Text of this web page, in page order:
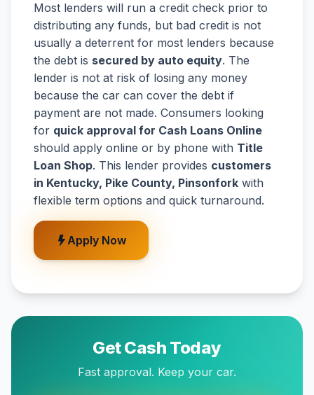
Most lenders will run a credit check prior to
distributing any funds, but bad credit is not
usually a deterrent for most lenders because
the debt is secured by auto equity. The
lender is not at risk of losing any money
because the car can cover the debt if
payment are not made. Consumers looking
for quick approval for Cash Loans Online
should apply online or by phone with Title
Loan Shop. This lender provides customers
in Kentucky, Pike County, Pinsonfork with
flexible term options and quick turnaround.
Apply Now
Get Cash Today
Fast approval. Keep your car.